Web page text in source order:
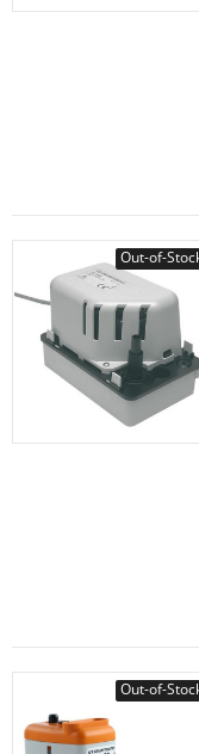
Out-of-
Out-of-